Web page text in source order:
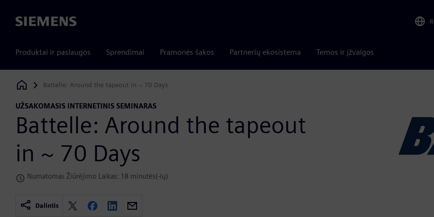
Siemens
Produktai ir paslaugos Sprendimai Pramonės šakos Partnerių ekosistema Temos ir įžvalgos
Siemens Digital Industries Software
Battelle: Around the tapeout in ~ 70 Days
UŽSAKOMASIS INTERNETINIS SEMINARAS
Battelle: Around the tapeout
in ~ 70 Days
Numatomas Žiūrėjimo Laikas: 18 minutės(-ių)
Dalintis